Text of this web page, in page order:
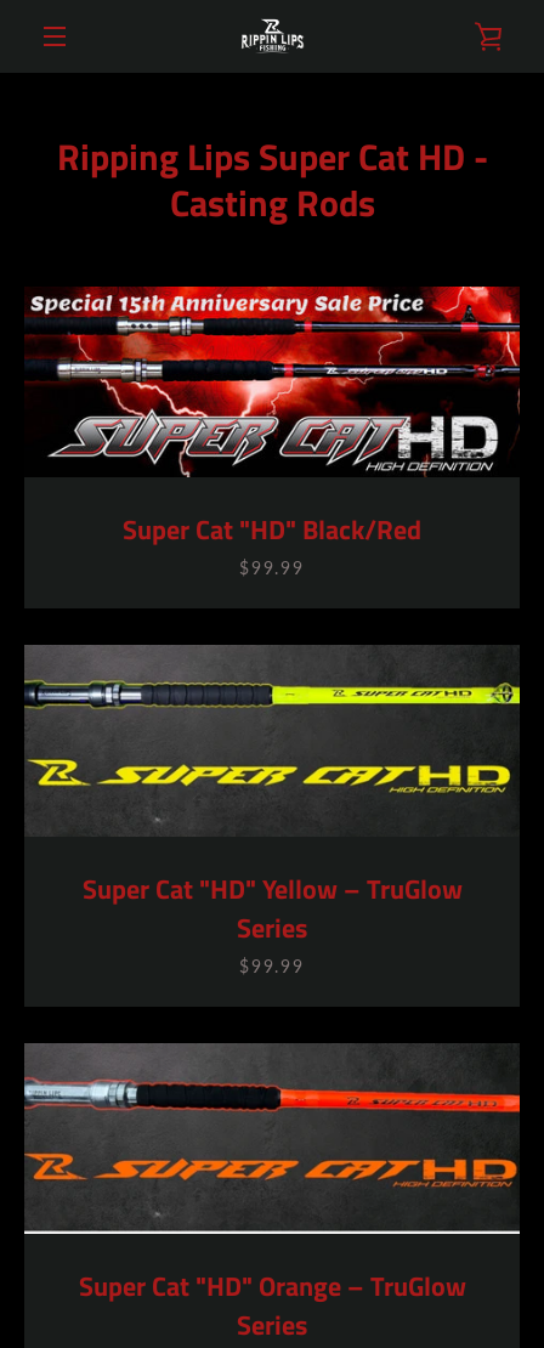
Ripping Lips Super Cat HD -
Casting Rods
Super Cat "HD" Black/Red
$99.99
Super Cat "HD" Yellow – TruGlow
Series
$99.99
Super Cat "HD" Orange – TruGlow
Series